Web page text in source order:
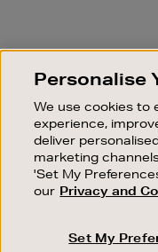
Good things
Personalise
We use cookies to
experience,
deliver
marketing
'Set My
our Privacy and
Set My